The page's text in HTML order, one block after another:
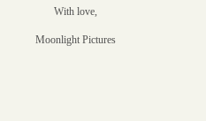
With love,
Moonlight Pictures